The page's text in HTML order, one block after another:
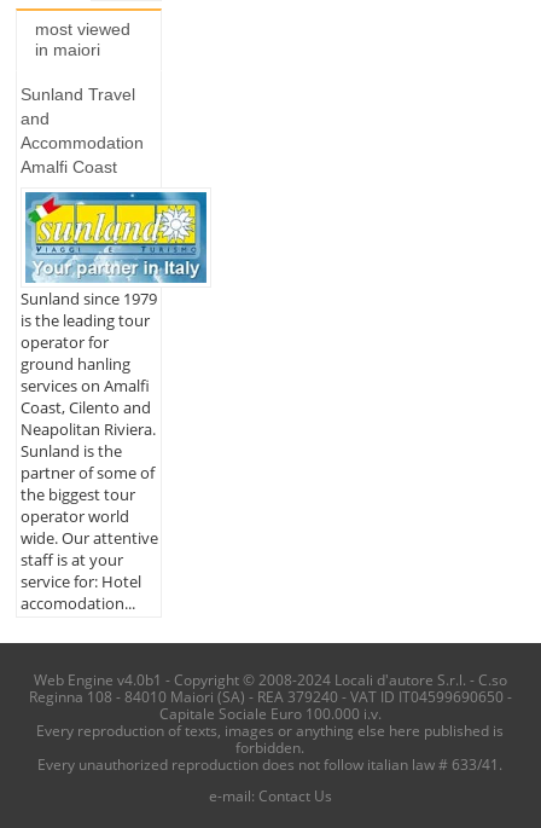
most viewed
in maiori
Sunland Travel
and
Accommodation
Amalfi Coast
Sunland since 1979
is the leading tour
operator for
ground hanling
services on Amalfi
Coast, Cilento and
Neapolitan Riviera.
Sunland is the
partner of some of
the biggest tour
operator world
wide. Our attentive
staff is at your
service for: Hotel
accomodation...
Web Engine v4.0b1 - Copyright © 2008-2024 Locali d'autore S.r.l. - C.so
Reginna 108 - 84010 Maiori (SA) - REA 379240 - VAT ID IT04599690650 -
Capitale Sociale Euro 100.000 i.v.
Every reproduction of texts, images or anything else here published is
forbidden.
Every unauthorized reproduction does not follow italian law # 633/41.
e-mail: Contact Us